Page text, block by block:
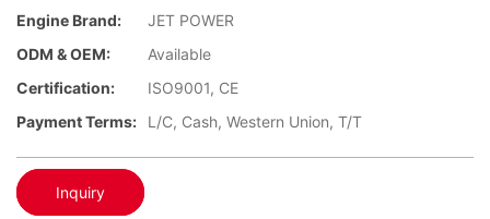
Engine Brand:
JET POWER
ODM & OEM:
Available
Certification:
ISO9001, CE
Payment Terms:
L/C, Cash, Western Union, T/T
Inquiry